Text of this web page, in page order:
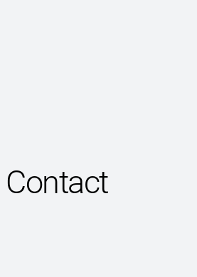
Contact